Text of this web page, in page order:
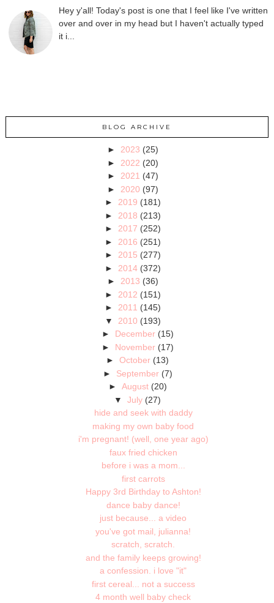
Hey y'all! Today's post is one that I feel like I've written
over and over in my head but I haven't actually typed
it i...
BLOG ARCHIVE
► 2023 (25)
► 2022 (20)
► 2021 (47)
► 2020 (97)
► 2019 (181)
► 2018 (213)
► 2017 (252)
► 2016 (251)
► 2015 (277)
► 2014 (372)
► 2013 (36)
► 2012 (151)
► 2011 (145)
▼ 2010 (193)
► December (15)
► November (17)
►October (13)
► September (7)
► August (20)
▼July (27)
hide and seek with daddy
making my own baby food
i'm pregnant! (well, one year ago)
faux fried chicken
before i was a mom...
first carrots
Happy 3rd Birthday to Ashton!
dance baby dance!
just because... a video
you've got mail, julianna!
scratch, scratch.
and the family keeps growing!
a confession. i love "it"
first cereal... not a success
4 month well baby check